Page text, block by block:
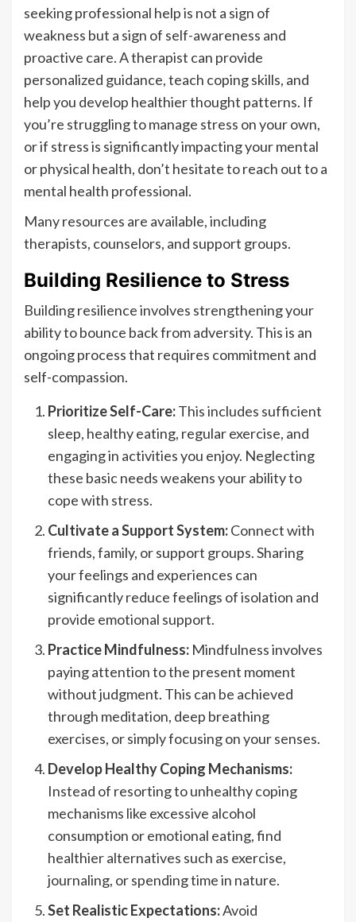
seeking professional help is not a sign of
weakness but a sign of self-awareness and
proactive care. A therapist can provide
personalized guidance, teach coping skills, and
help you develop healthier thought patterns. If
you’re struggling to manage stress on your own,
or if stress is significantly impacting your mental
or physical health, don’t hesitate to reach out to a
mental health professional.
Many resources are available, including
therapists, counselors, and support groups.
Building Resilience to Stress
Building resilience involves strengthening your
ability to bounce back from adversity. This is an
ongoing process that requires commitment and
self-compassion.
Prioritize Self-Care:This includes sufficient
sleep, healthy eating, regular exercise, and
engaging in activities you enjoy. Neglecting
these basic needs weakens your ability to
cope with stress.
Cultivate a Support System:Connect with
friends, family, or support groups. Sharing
your feelings and experiences can
significantly reduce feelings of isolation and
provide emotional support.
Practice Mindfulness: Mindfulness involves
paying attention to the present moment
without judgment. This can be achieved
through meditation, deep breathing
exercises, or simply focusing on your senses.
Develop Healthy Coping Mechanisms:
Instead of resorting to unhealthy coping
mechanisms like excessive alcohol
consumption or emotional eating, find
healthier alternatives such as exercise,
journaling, or spending time in nature.
Set Realistic Expectations:Avoid